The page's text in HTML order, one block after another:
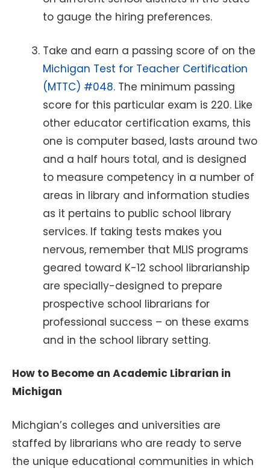
to gauge the hiring preferences.
Take and earn a passing score of on the
Michigan Test for Teacher Certification
(MTTC) #048. The minimum passing
score for this particular exam is 220. Like
other educator certification exams, this
one is computer based, lasts around two
and a half hours total, and is designed
to measure competency in a number of
areas in library and information studies
as it pertains to public school library
services. If taking tests makes you
nervous, remember that MLIS programs
geared toward K-12 school librarianship
are specially-designed to prepare
prospective school librarians for
professional success – on these exams
and in the school library setting.
How to Become an Academic Librarian in
Michigan
Michgian’s colleges and universities are
staffed by librarians who are ready to serve
the unique educational communities in which